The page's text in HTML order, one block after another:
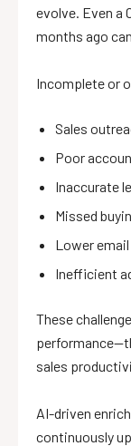
evolve. Even a
months ago
Incomplete or
Sales
Poor
Inaccurate
Missed
Lower
Inefficient
These
sales
AI-driven
continuously